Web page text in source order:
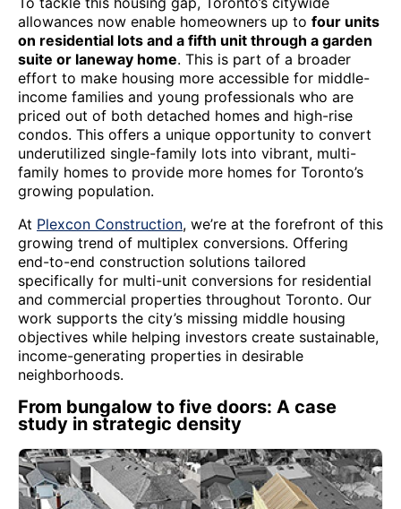
allowances now enable homeowners up to four units
on residential lots and a fifth unit through a garden
suite or laneway home. This is part of a broader
effort to make housing more accessible for middle-
income families and young professionals who are
priced out of both detached homes and high-rise
condos. This offers a unique opportunity to convert
underutilized single-family lots into vibrant, multi-
family homes to provide more homes for Toronto’s
growing population.
At Plexcon Construction, we’re at the forefront of this
growing trend of multiplex conversions. Offering
end-to-end construction solutions tailored
specifically for multi-unit conversions for residential
and commercial properties throughout Toronto. Our
work supports the city’s missing middle housing
objectives while helping investors create sustainable,
income-generating properties in desirable
neighborhoods.
From bungalow to five doors: A case
study in strategic density